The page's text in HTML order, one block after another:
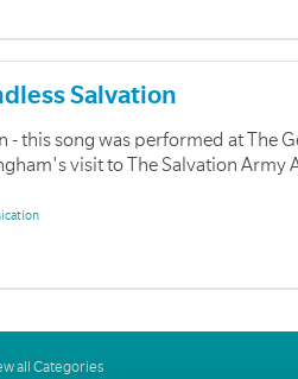
Salvation
- this song was performed at The
visit to The Salvation Army
all Categories